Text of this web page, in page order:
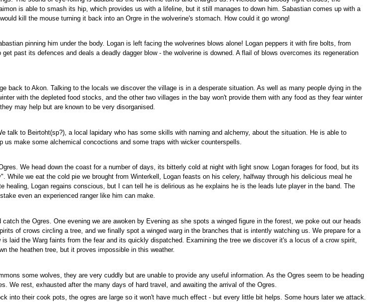
is able to smash its hip, which provides us with a lifeline, but it still manages to down him. Sabastian comes up with a
kill the mouse turning it back into an Orgre in the wolverine's stomach. How could it go wrong!
pinning him under the body. Logan is left facing the wolverines blows alone! Logan peppers it with fire bolts, from
past its defences and deals a deadly dagger blow - the wolverine is downed. A flail of blows overcomes its regeneration
back to Akon. Talking to the locals we discover the village is in a desperate situation. As well as many people dying in the
with the depleted food stocks, and the other two villages in the bay won't provide them with any food as they fear winter
may help but are known to be very disorganised.
talk to Beirtoht(sp?), a local lapidary who has some skills with naming and alchemy, about the situation. He is able to
make some alchemical concoctions and some traps with wicker counterspells.
We head down the coast for a number of days, its bitterly cold at night with light snow. Logan forages for food, but its
we eat the cold pie we brought from Winterkell, Logan feasts on his celery, halfway through his delicious meal he
Logan regains conscious, but I can tell he is delirious as he explains he is the leads lute player in the band. The
even an experienced ranger like him can make.
the Ogres. One evening we are awoken by Evening as she spots a winged figure in the forest, we poke out our heads
of crows circling a tree, and we finally spot a winged warg in the branches that is intently watching us. We prepare for a
laid the Warg faints from the fear and its quickly dispatched. Examining the tree we discover it's a locus of a crow spirit,
the heathen tree, but it proves impossible in this weather.
some wolves, they are very cuddly but are unable to provide any useful information. As the Ogres seem to be heading
We rest, exhausted after the many days of hard travel, and awaiting the arrival of the Ogres.
into their cook pots, the ogres are large so it won't have much effect - but every little bit helps. Some hours later we attack.